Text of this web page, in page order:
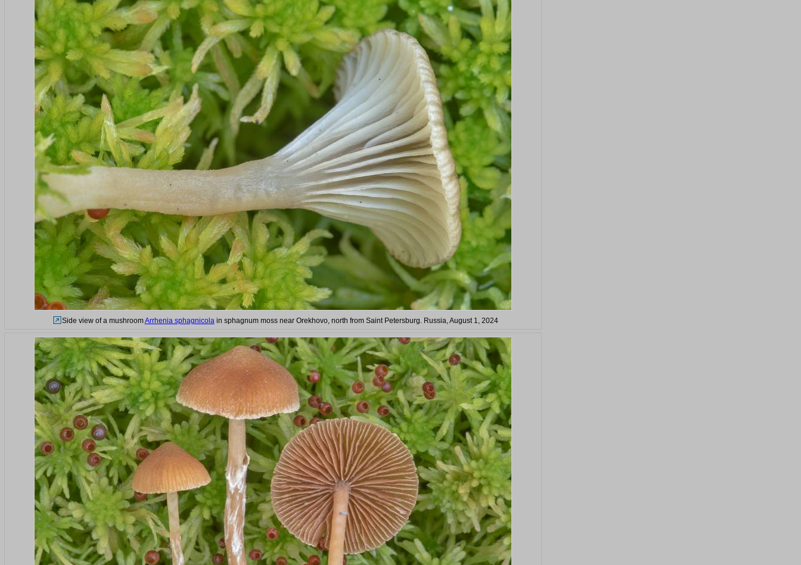
Side view of a mushroomArrhenia sphagnicolain sphagnum moss near Orekhovo, north from Saint Petersburg. Russia, August 1, 2024